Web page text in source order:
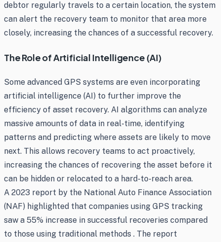
debtor regularly travels to a certain location, the system
can alert the recovery team to monitor that area more
closely, increasing the chances of a successful recovery.
The Role of Artificial Intelligence (AI)
Some advanced GPS systems are even incorporating
artificial intelligence (AI) to further improve the
efficiency of asset recovery. AI algorithms can analyze
massive amounts of data in real-time, identifying
patterns and predicting where assets are likely to move
next. This allows recovery teams to act proactively,
increasing the chances of recovering the asset before it
can be hidden or relocated to a hard-to-reach area.
A 2023 report by the National Auto Finance Association
(NAF) highlighted that companies using GPS tracking
saw a 55% increase in successful recoveries compared
to those using traditional methods . The report